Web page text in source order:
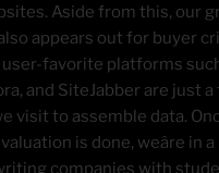
Aside from this, our
appears out for buyer
favorite platforms
and SiteJabber are just
visit to assemble data.
is done, weâre in
companies with